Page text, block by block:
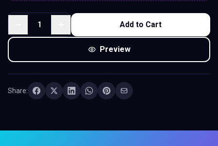
1 Add to Cart
Preview
Share: